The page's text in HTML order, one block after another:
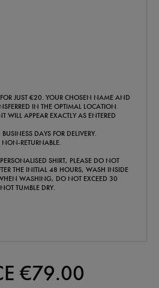
FOR JUST €20. YOUR CHOSEN NAME AND
IN THE OPTIMAL LOCATION.
WILL APPEAR EXACTLY AS ENTERED
DAYS FOR DELIVERY.
RETURNABLE.
SHIRT, PLEASE DO NOT
THE INITIAL 48 HOURS, WASH INSIDE
WASHING, DO NOT EXCEED 30
TUMBLE DRY.
€79.00